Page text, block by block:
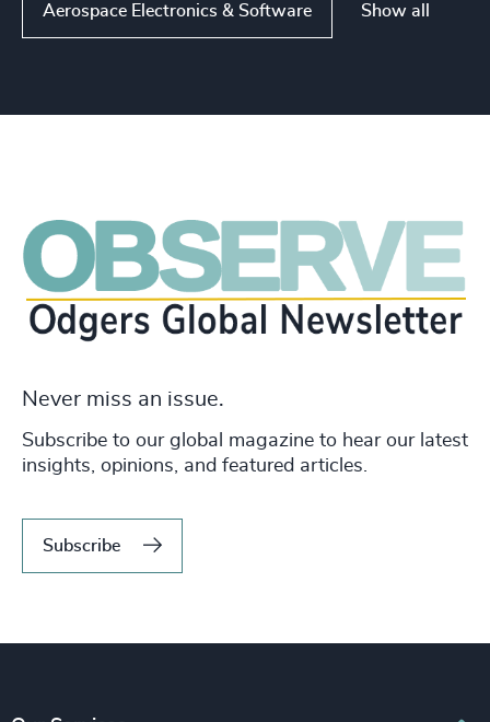
Aerospace Electronics & Software Show all
Never miss an issue.
Subscribe to our global magazine to hear our latest
insights, opinions, and featured articles.
Subscribe